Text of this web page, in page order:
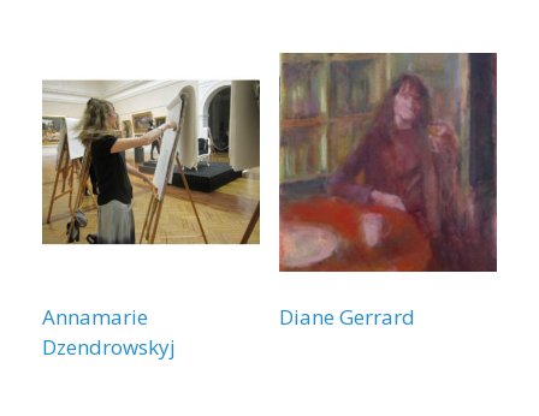
Annamarie
Dzendrowskyj
Diane Gerrard